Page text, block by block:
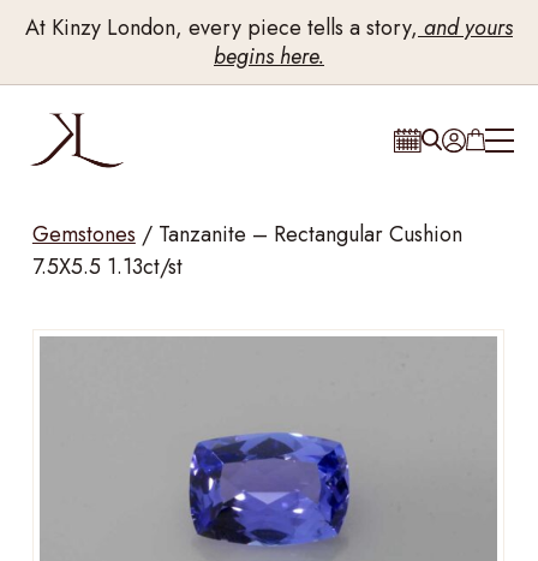
At Kinzy London, every piece tells a story, and yours
begins here.
Gemstones / Tanzanite – Rectangular Cushion
7.5X5.5 1.13ct/st